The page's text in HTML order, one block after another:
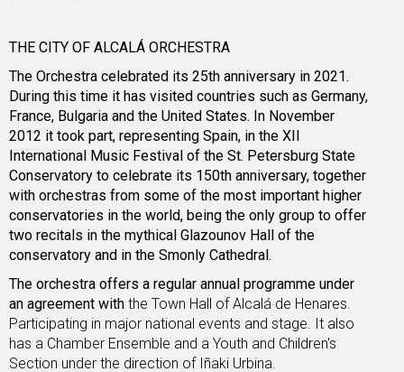
THE CITY OF ALCALÁ ORCHESTRA
The Orchestra celebrated its 25th anniversary in 2021.
During this time it has visited countries such as Germany,
France, Bulgaria and the United States. In November
2012 it took part, representing Spain, in the XII
International Music Festival of the St. Petersburg State
Conservatory to celebrate its 150th anniversary, together
with orchestras from some of the most important higher
conservatories in the world, being the only group to offer
two recitals in the mythical Glazounov Hall of the
conservatory and in the Smonly Cathedral.
The orchestra offers a regular annual programme under
an agreement with the Town Hall of Alcalá de Henares.
Participating in major national events and stage. It also
has a Chamber Ensemble and a Youth and Children's
Section under the direction of Iñaki Urbina.